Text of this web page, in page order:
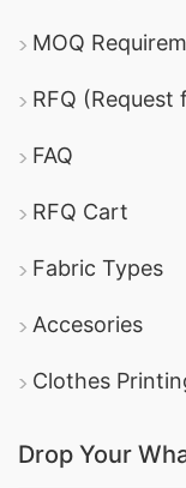
MOQ
RFQ
FAQ
RFQ Cart
Fabric Types
Accesories
Clothes
Drop Your